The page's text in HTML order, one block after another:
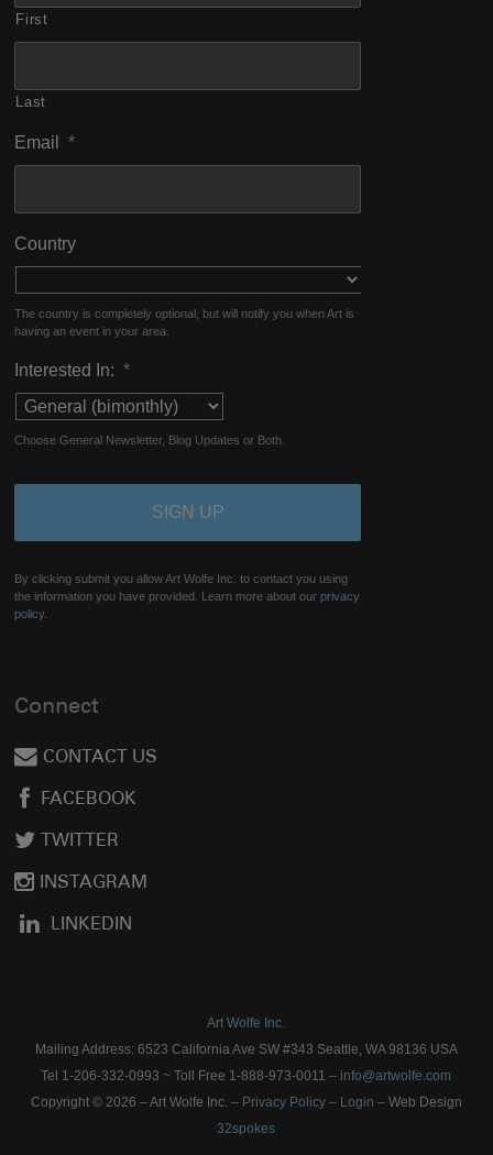
First
Last
Email *
Country
The country is completely optional, but will notify you when Art is
having an event in your area.
Interested In: *
Choose General Newsletter, Blog Updates or Both.
By clicking submit you allow Art Wolfe Inc. to contact you using
the information you have provided. Learn more about ourprivacy
policy.
Connect
CONTACT US
FACEBOOK
TWITTER
INSTAGRAM
LINKEDIN
Art Wolfe Inc.
Mailing Address: 6523 California Ave SW #343 Seattle, WA 98136 USA
Tel 1-206-332-0993 ~ Toll Free 1-888-973-0011 – info@artwolfe.com
Copyright © 2026 – Art Wolfe Inc. – Privacy Policy– Login – Web Design
32spokes